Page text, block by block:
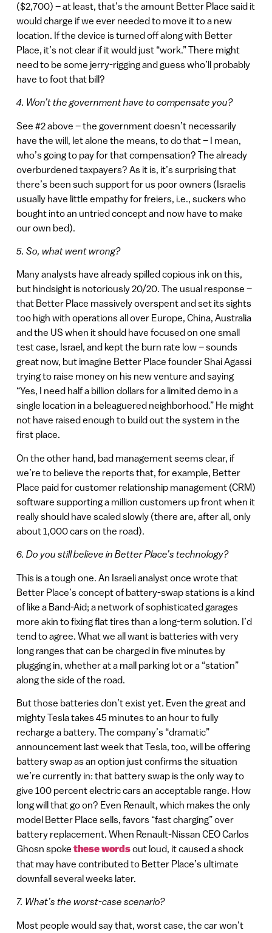
($2,700) – at least, that’s the amount Better Place said it
would charge if we ever needed to move it to a new
location. If the device is turned off along with Better
Place, it’s not clear if it would just “work.” There might
need to be some jerry-rigging and guess who’ll probably
have to foot that bill?
4. Won’t the government have to compensate you?
See #2 above – the government doesn’t necessarily
have the will, let alone the means, to do that – I mean,
who’s going to pay for that compensation? The already
overburdened taxpayers? As it is, it’s surprising that
there’s been such support for us poor owners (Israelis
usually have little empathy for freiers, i.e., suckers who
bought into an untried concept and now have to make
our own bed).
5. So, what went wrong?
Many analysts have already spilled copious ink on this,
but hindsight is notoriously 20/20. The usual response –
that Better Place massively overspent and set its sights
too high with operations all over Europe, China, Australia
and the US when it should have focused on one small
test case, Israel, and kept the burn rate low – sounds
great now, but imagine Better Place founder Shai Agassi
trying to raise money on his new venture and saying
“Yes, I need half a billion dollars for a limited demo in a
single location in a beleaguered neighborhood.” He might
not have raised enough to build out the system in the
first place.
On the other hand, bad management seems clear, if
we’re to believe the reports that, for example, Better
Place paid for customer relationship management (CRM)
software supporting a million customers up front when it
really should have scaled slowly (there are, after all, only
about 1,000 cars on the road).
6. Do you still believe in Better Place’s technology?
This is a tough one. An Israeli analyst once wrote that
Better Place’s concept of battery-swap stations is a kind
of like a Band-Aid; a network of sophisticated garages
more akin to fixing flat tires than a long-term solution. I’d
tend to agree. What we all want is batteries with very
long ranges that can be charged in five minutes by
plugging in, whether at a mall parking lot or a “station”
along the side of the road.
But those batteries don’t exist yet. Even the great and
mighty Tesla takes 45 minutes to an hour to fully
recharge a battery. The company’s “dramatic”
announcement last week that Tesla, too, will be offering
battery swap as an option just confirms the situation
we’re currently in: that battery swap is the only way to
give 100 percent electric cars an acceptable range. How
long will that go on? Even Renault, which makes the only
model Better Place sells, favors “fast charging” over
battery replacement. When Renault-Nissan CEO Carlos
Ghosn spoke these wordsout loud, it caused a shock
that may have contributed to Better Place’s ultimate
downfall several weeks later.
7. What’s the worst-case scenario?
Most people would say that, worst case, the car won’t